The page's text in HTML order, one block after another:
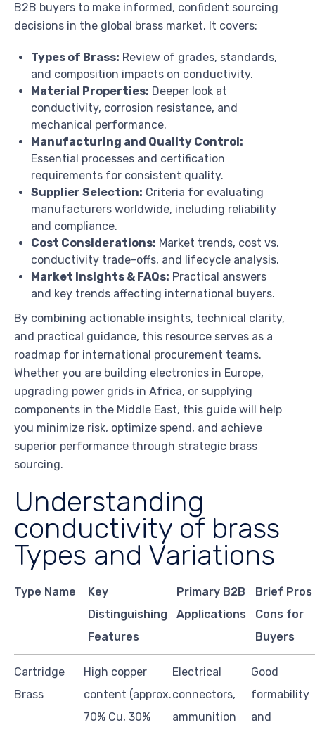
B2B buyers to make informed, confident sourcing
decisions in the global brass market. It covers:
Types of Brass: Review of grades, standards,
and composition impacts on conductivity.
Material Properties: Deeper look at
conductivity, corrosion resistance, and
mechanical performance.
Manufacturing and Quality Control:
Essential processes and certification
requirements for consistent quality.
Supplier Selection: Criteria for evaluating
manufacturers worldwide, including reliability
and compliance.
Cost Considerations: Market trends, cost vs.
conductivity trade-offs, and lifecycle analysis.
Market Insights & FAQs: Practical answers
and key trends affecting international buyers.
By combining actionable insights, technical clarity,
and practical guidance, this resource serves as a
roadmap for international procurement teams.
Whether you are building electronics in Europe,
upgrading power grids in Africa, or supplying
components in the Middle East, this guide will help
you minimize risk, optimize spend, and achieve
superior performance through strategic brass
sourcing.
Understanding
conductivity of brass
Types and Variations
Type Name
Key
Distinguishing
Features
Primary B2B
Applications
Brief Pros
Cons for
Buyers
Cartridge
Brass
High copper
content (approx.
70% Cu, 30%
Electrical
connectors,
ammunition
Good
formability
and